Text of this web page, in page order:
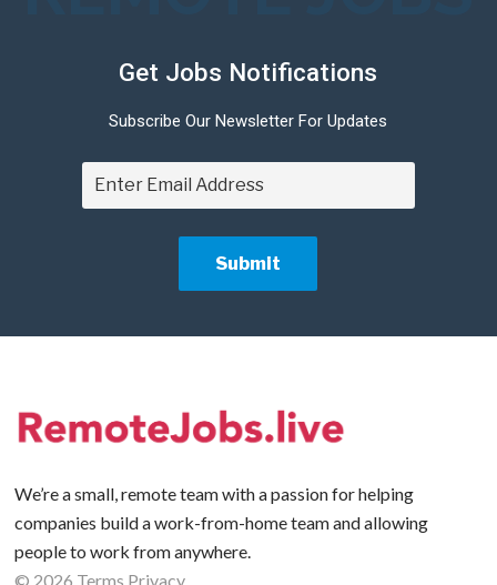
Get Jobs Notifications
Subscribe Our Newsletter For Updates
We’re a small, remote team with a passion for helping
companies build a work-from-home team and allowing
people to work from anywhere.
© 2026 Terms Privacy